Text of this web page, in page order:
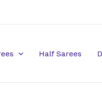
Half Sarees